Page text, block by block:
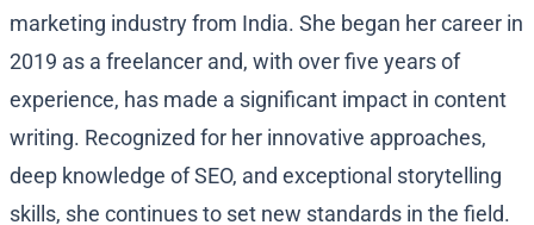
marketing industry from India. She began her career in
2019 as a freelancer and, with over five years of
experience, has made a significant impact in content
writing. Recognized for her innovative approaches,
deep knowledge of SEO, and exceptional storytelling
skills, she continues to set new standards in the field.